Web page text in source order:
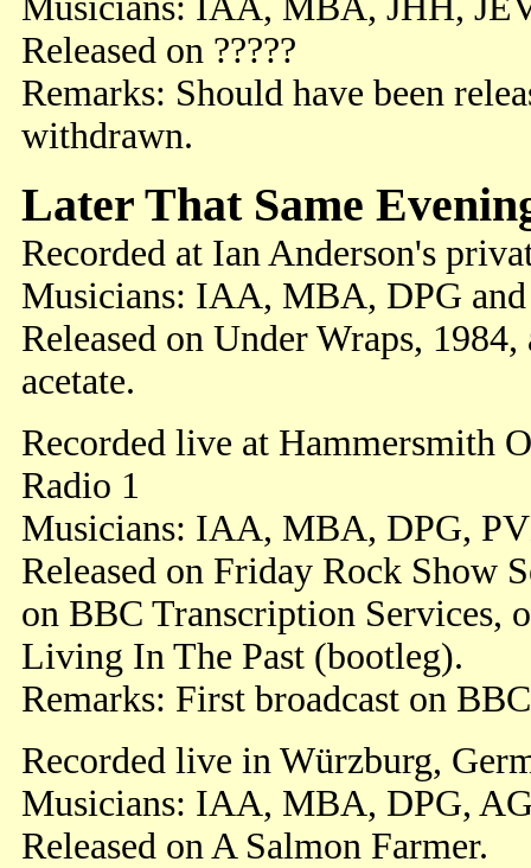
Released on ?????
Remarks: Should have been
withdrawn.
Later That Same
Recorded at Ian Anderson's
Musicians: IAA, MBA, DPG
Released on Under Wraps,
acetate.
Recorded live at Hammersmith
Radio 1
Musicians: IAA, MBA, DPG,
Released on Friday Rock Show
on BBC Transcription Services,
Living In The Past (bootleg).
Remarks: First broadcast on
Recorded live in Würzburg,
Musicians: IAA, MBA, DPG,
Released on A Salmon Farmer.